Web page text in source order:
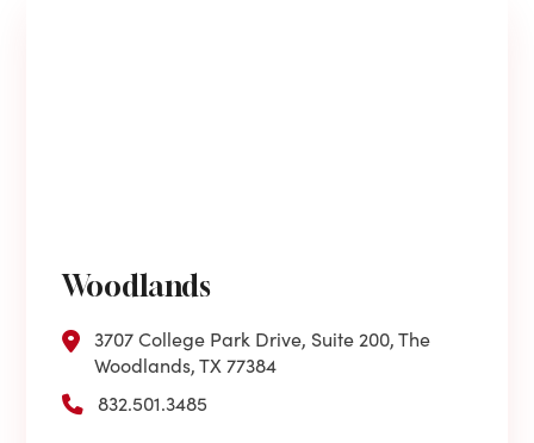
Woodlands
3707 College Park Drive, Suite 200, The
Woodlands, TX 77384
832.501.3485